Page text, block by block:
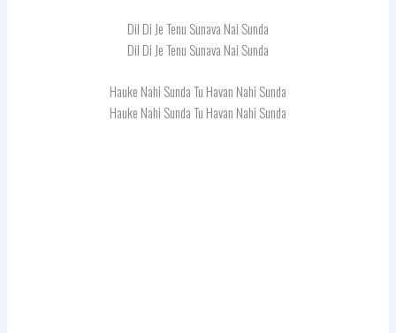
Dil Di Je Tenu Sunava Nai Sunda
Dil Di Je Tenu Sunava Nai Sunda
Hauke Nahi Sunda Tu Havan Nahi Sunda
Hauke Nahi Sunda Tu Havan Nahi Sunda